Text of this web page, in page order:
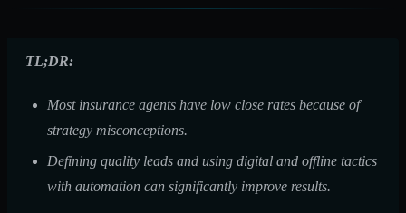
TL;DR:
Most insurance agents have low close rates because of
strategy misconceptions.
Defining quality leads and using digital and offline tactics
with automation can significantly improve results.